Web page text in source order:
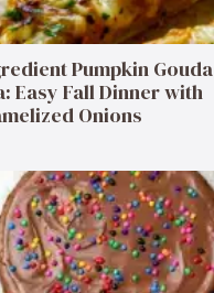
Pumpkin Gouda
Easy Fall Dinner with
Onions